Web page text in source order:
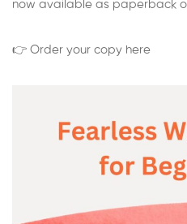
now available as paperback
👉 Order your copy here